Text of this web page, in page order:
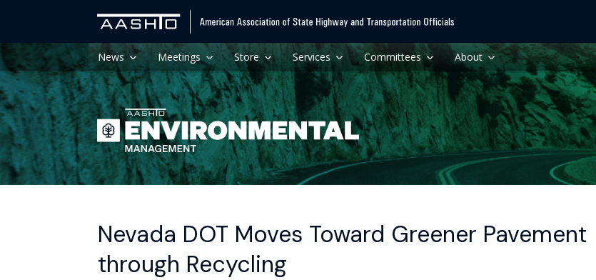
News Meetings Store Services Committees About
Nevada DOT Moves Toward Greener Pavement
through Recycling